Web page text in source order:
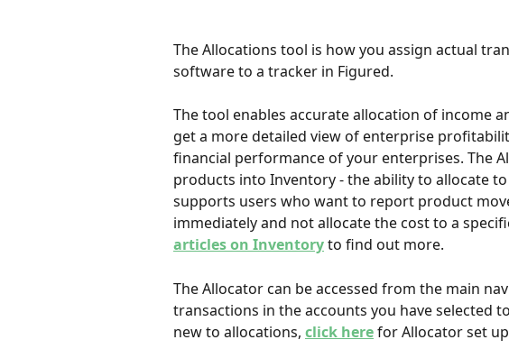
The Allocations tool is how you assign actual
software to a tracker in Figured.
The tool enables accurate allocation of income
get a more detailed view of enterprise
financial performance of your enterprises. The
products into Inventory - the ability to allocate
supports users who want to report product
immediately and not allocate the cost to a
articles on Inventory to find out more.
The Allocator can be accessed from the main
transactions in the accounts you have selected
new to allocations, click herefor Allocator set